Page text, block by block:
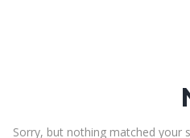
Sorry, but nothing matched your